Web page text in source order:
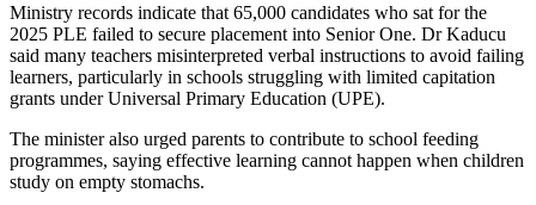
Ministry records indicate that 65,000 candidates who sat for the
2025 PLE failed to secure placement into Senior One. Dr Kaducu
said many teachers misinterpreted verbal instructions to avoid failing
learners, particularly in schools struggling with limited capitation
grants under Universal Primary Education (UPE).
The minister also urged parents to contribute to school feeding
programmes, saying effective learning cannot happen when children
study on empty stomachs.